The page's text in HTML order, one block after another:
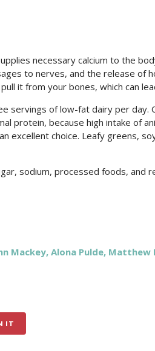
necessary calcium to the
to nerves, and the release of
it from your bones, which can
servings of low-fat dairy per
protein, because high intake of
excellent choice. Leafy greens,
sodium, processed foods, and
Mackey, Alona Pulde, Matthew
IT